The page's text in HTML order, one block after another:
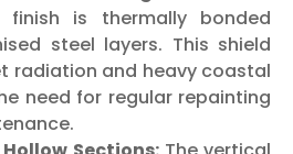
finish is thermally bonded
steel layers. This shield
radiation and heavy coastal
need for regular repainting